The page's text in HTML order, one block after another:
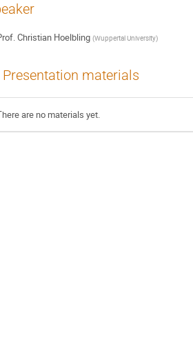
Christian Hoelbling (Wuppertal University)
Presentation materials
are no materials yet.